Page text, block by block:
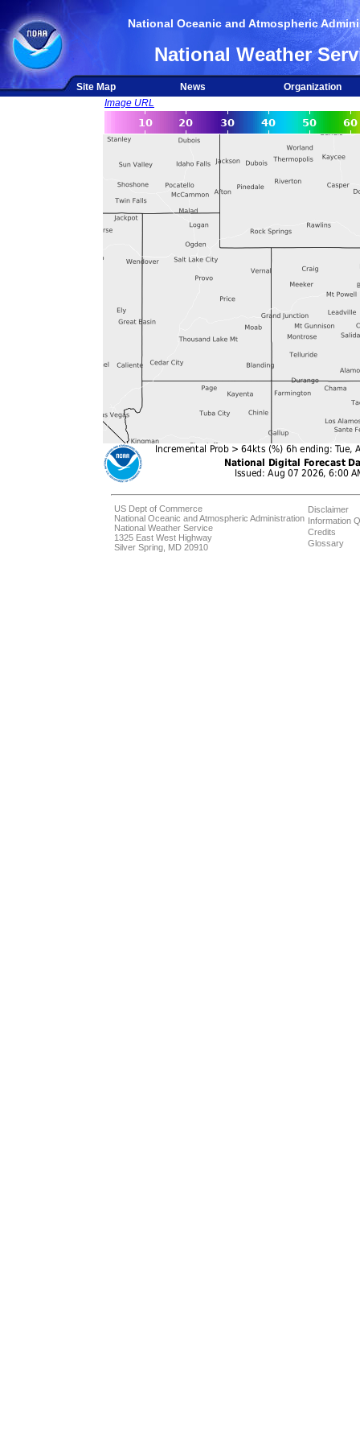
National Oceanic and Atmospheric
National Weather
Site Map News
Organization
Image URL
US Dept of Commerce
National Oceanic and Atmospheric Administration
National Weather Service
1325 East West Highway
Silver Spring, MD 20910
Disclaimer
Information
Credits
Glossary